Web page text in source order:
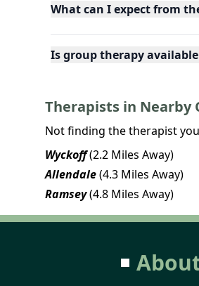
What can I expect from
Is group therapy
Therapists in Nearby
Not finding the therapist
Wyckoff(2.2 Miles Away)
Allendale(4.3 Miles Away)
Ramsey(4.8 Miles Away)